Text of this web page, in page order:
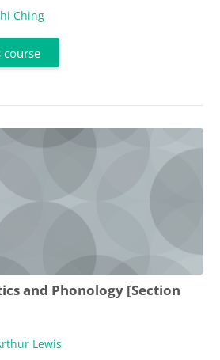
Ching
course
and Phonology [Section
Lewis